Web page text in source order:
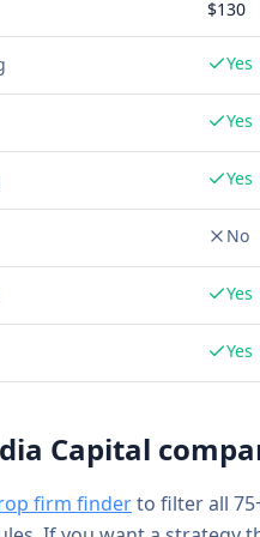
$130
Yes
Yes
Yes
No
Yes
Yes
Capital
firm finderto filter all